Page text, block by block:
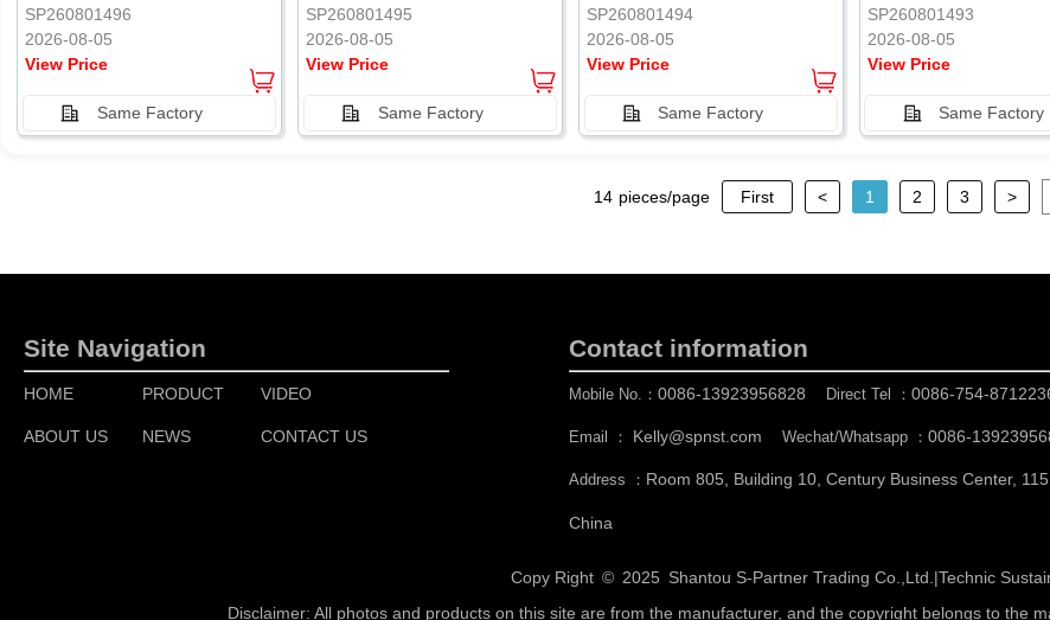
SP260801496
2026-08-05
View Price
Same Factory
SP260801495
2026-08-05
View Price
Same Factory
SP260801494
2026-08-05
View Price
Same Factory
SP260801493
2026-08-05
View Price
Same Factory
14 pieces/page First < 1 2 3 >
Site Navigation
HOME PRODUCT VIDEO
ABOUT US NEWS CONTACT US
Contact information
Mobile No.： 0086-13923956828 Direct Tel ： 0086-754-
Email ： Kelly@spnst.com Wechat/Whatsapp ： 0086-
Address ： Room 805, Building 10, Century Business Center,
China
Copy Right © 2025 Shantou S-Partner Trading Co.,Ltd. |Technic
Disclaimer: All photos and products on this site are from the manufacturer, and the copyright belongs to the